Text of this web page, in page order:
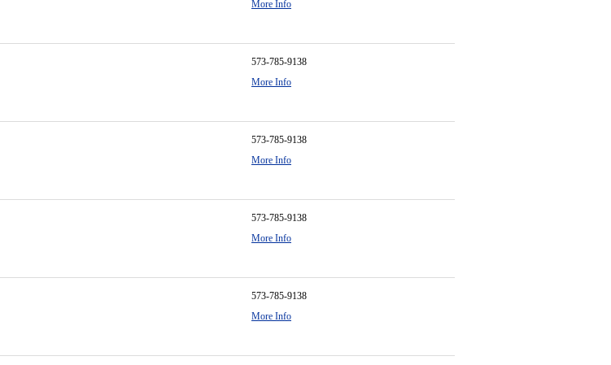
More Info
573-785-9138
More Info
573-785-9138
More Info
573-785-9138
More Info
573-785-9138
More Info